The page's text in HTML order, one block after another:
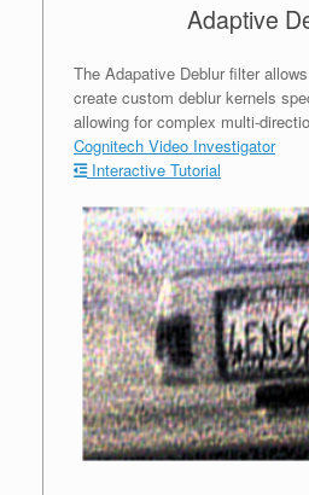
Adaptive
The Adapative Deblur filter
create custom deblur kernels
allowing for complex multi-
Cognitech Video Investigator
Interactive Tutorial